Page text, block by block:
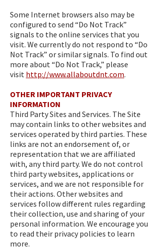
Some Internet browsers also may be
configured to send “Do Not Track”
signals to the online services that you
visit. We currently do not respond to “Do
Not Track” or similar signals. To find out
more about “Do Not Track,” please
visit http://www.allaboutdnt.com.
OTHER IMPORTANT PRIVACY
INFORMATION
Third Party Sites and Services. The Site
may contain links to other websites and
services operated by third parties. These
links are not an endorsement of, or
representation that we are affiliated
with, any third party. We do not control
third party websites, applications or
services, and we are not responsible for
their actions. Other websites and
services follow different rules regarding
their collection, use and sharing of your
personal information. We encourage you
to read their privacy policies to learn
more.